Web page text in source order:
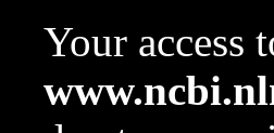
Your access